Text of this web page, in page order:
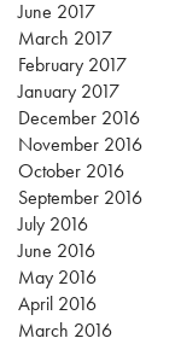
June 2017
March 2017
February 2017
January 2017
December 2016
November 2016
October 2016
September 2016
July 2016
June 2016
May 2016
April 2016
March 2016